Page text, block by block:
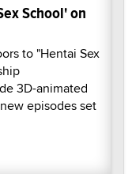
School' on
to "Hentai Sex
3D-animated
episodes set